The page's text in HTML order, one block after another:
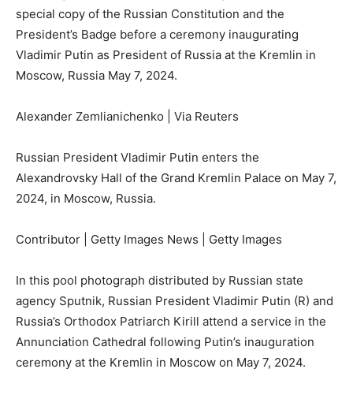
special copy of the Russian Constitution and the
President’s Badge before a ceremony inaugurating
Vladimir Putin as President of Russia at the Kremlin in
Moscow, Russia May 7, 2024.
Alexander Zemlianichenko | Via Reuters
Russian President Vladimir Putin enters the
Alexandrovsky Hall of the Grand Kremlin Palace on May 7,
2024, in Moscow, Russia.
Contributor | Getty Images News | Getty Images
In this pool photograph distributed by Russian state
agency Sputnik, Russian President Vladimir Putin (R) and
Russia’s Orthodox Patriarch Kirill attend a service in the
Annunciation Cathedral following Putin’s inauguration
ceremony at the Kremlin in Moscow on May 7, 2024.